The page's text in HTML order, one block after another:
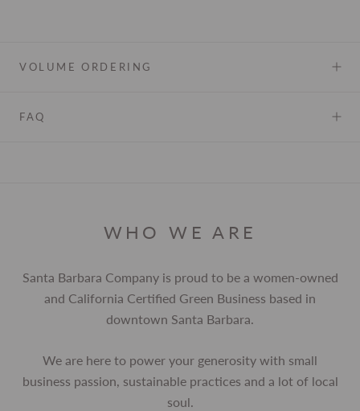
VOLUME ORDERING
FAQ
WHO WE ARE
Santa Barbara Company is proud to be a women-owned
and California Certified Green Business based in
downtown Santa Barbara.
We are here to power your generosity with small
business passion, sustainable practices and a lot of local
soul.